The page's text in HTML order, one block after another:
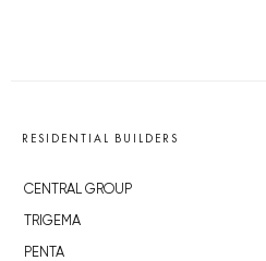
RESIDENTIAL BUILDERS
CENTRAL GROUP
TRIGEMA
PENTA